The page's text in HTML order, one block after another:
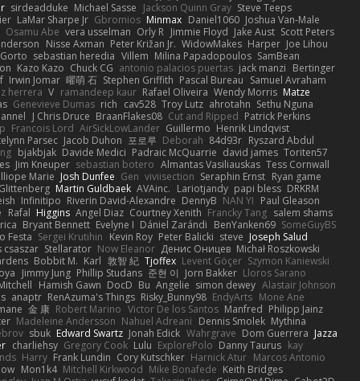
sirdeadduke Michael Sasse Jackson Quinn Gray Steve Teeps
LaMar Sharpe Jr Gbromios Minmax Daniel1060 Joshua Van-Male
Osamu Abe vera usselman Orly R Jimmie Floyd Jake Aust Scott Peters
Nisse Axman Peter Križan Jr. WidowMakes Harper Joe Lihou
Gorto sebastian heredia Villem Milina Papadopoulos SamBean
Kazo Kazo Chuck CG antonio palacios puertas jack manzi Bertinger
Irwin Jomar 曜萌 石 Stephen Griffith Pascal Bureau Samuel Avraham
herrera V ramandeep kaur Rafael Oliveira Wendy Morris Matze
Genevieve Dumas rich cav528 Troy Lutz ahrotahn Sethu Nguna
J Chris Druce BraanFlakes08 Cut and Ripped Patrick Perkins
Francois Lord AirSickLowLander Guillermo Henrik Lindqvist
Parsec Jacob Duhon 포로루 Deborah 84d93r Ryszard Abdul
bjakbjak Davide Medici Padraic McQuarrie david james Toriten57
Jim Kneuper sebastian botero Almantas Vasiliauskas Tess Cornwall
Marie Josh Dunfee Gen viviisection Seraphin Ernst Ryan game
Martin Guldbaek AVAinc. Lariotjandy papi bless DRKRM
Infinitipo Riverin David-Alexandre DennyB NAN YI Paul Gleason
Rafal Higgins Angel Diaz Courtney Xenith Francky Tang salem shams
Bryant Bennett Evelyne I Dániel Zarándi BenYanken69 SomeGuyBS
Festa Sergei Krutihin Kevin Roy Peter Balicki steve Joseph Salud
csaszar Stellarator Now Eleanor Денис Оницев Michał Roszkowski
Bobbit M. Karl 敦智 紀 Tjoffex Levent Göçer Szymon Kaniewski
Jimmy Jung Phillip Studans 준현 이 Jorn Bakker Lloros Sarano
Hamish Gawn DocD Bu Angelie simon dewey Alastair Johnson
anaptr RenAzuma's Things Risky_Bunny98 EndyArts Mone Ane
金 康 Robert Marino Victor De los Santos Manfred Philipp Jainz
Madeleine Andersson Nahuel Adreani Dennis Smolek Mythina
sbuk Edward Swartz Jonah Edick Wahrgrave Dom Guerrera Jazza
charliehsy Gregory Cook Lulu ExplorePolo Danny Taurus kay
Harry Frank Lundin Cory Kutschker Harnick Atur Marcos Antonio
Mon1k4 Mitchell Kirkwood Mike Bonafede Keith Bridges